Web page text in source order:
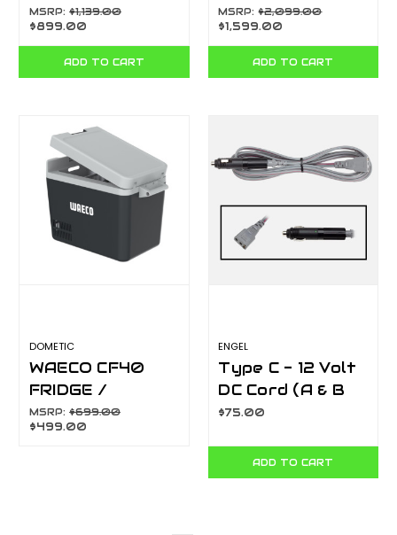
PORTABLE 25L
CFX325
MSRP: $1,139.00
$899.00
ADD TO CART
FRIDGE &
FREEZER, 12/24
V DC AND 240 V
AC CFX375DZ
MSRP:$2,099.00
$1,599.00
ADD TO CART
DOMETIC
WAECO CF40
FRIDGE /
FREEZER
MSRP: $699.00
$499.00
ENGEL
Type C - 12 Volt
DC Cord (A & B
Series)
$75.00
ADD TO CART